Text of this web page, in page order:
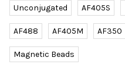
Unconjugated AF405S
AF488 AF405M AF350
Magnetic Beads